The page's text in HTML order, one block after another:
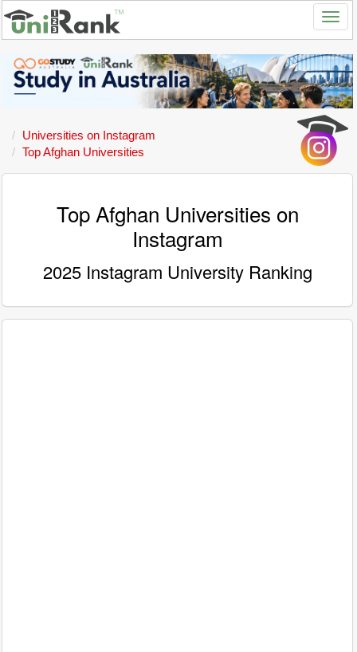
Universities on Instagram
Top Afghan Universities
Top Afghan Universities on
Instagram
2025 Instagram University Ranking